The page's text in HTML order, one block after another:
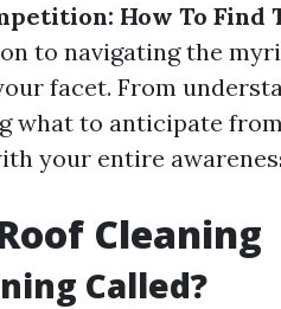
How To Find
to navigating the
facet. From
what to anticipate
your entire
Cleaning
Called?